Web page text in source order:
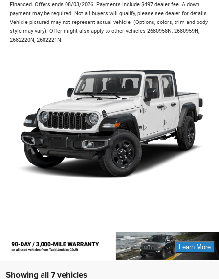
Financed. Offers ends 08/03/2026. Payments include $497 dealer fee. A down
payment may be required. Not all buyers will qualify, please see dealer for details.
Vehicle pictured may not represent actual vehicle. (Options, colors, trim and body
style may vary). Offer might also apply to other vehicles 2680958N, 2680959N,
2682220N, 2682221N.
Showing all 7 vehicles